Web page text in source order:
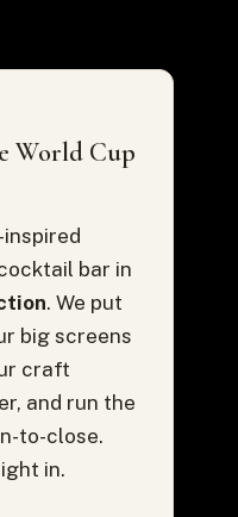
World Cup
inspired
bar in
. We put
big screens
craft
and run the
to-close.
in.